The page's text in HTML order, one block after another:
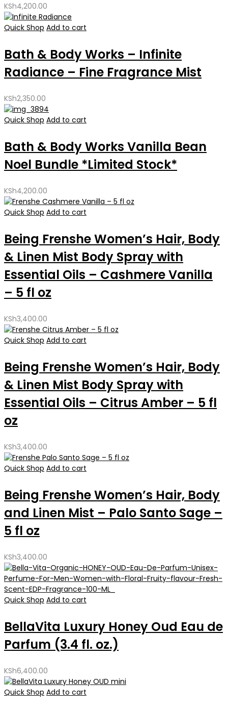
KSh4,200.00
Quick Shop Add to cart
Bath & Body Works – Infinite
Radiance – Fine Fragrance Mist
KSh2,350.00
Quick Shop Add to cart
Bath & Body Works Vanilla Bean
Noel Bundle *Limited Stock*
KSh4,200.00
Quick Shop Add to cart
Being Frenshe Women’s Hair, Body
& Linen Mist Body Spray with
Essential Oils – Cashmere Vanilla
– 5 fl oz
KSh3,400.00
Quick Shop Add to cart
Being Frenshe Women’s Hair, Body
& Linen Mist Body Spray with
Essential Oils – Citrus Amber – 5 fl
oz
KSh3,400.00
Quick Shop Add to cart
Being Frenshe Women’s Hair, Body
and Linen Mist – Palo Santo Sage –
5 fl oz
KSh3,400.00
Quick Shop Add to cart
BellaVita Luxury Honey Oud Eau de
Parfum (3.4 fl. oz.)
KSh6,400.00
Quick Shop Add to cart